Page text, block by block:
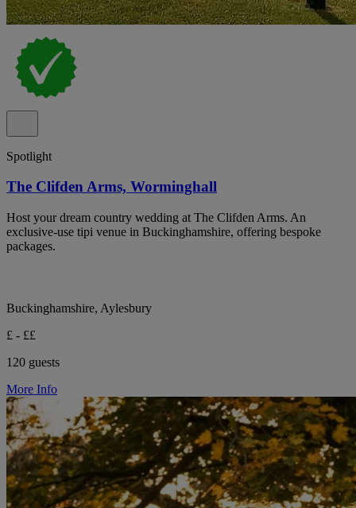
Spotlight
The Clifden Arms, Worminghall
Host your dream country wedding at The Clifden Arms. An
exclusive-use tipi venue in Buckinghamshire, offering bespoke
packages.
Buckinghamshire, Aylesbury
£ - ££
120 guests
More Info